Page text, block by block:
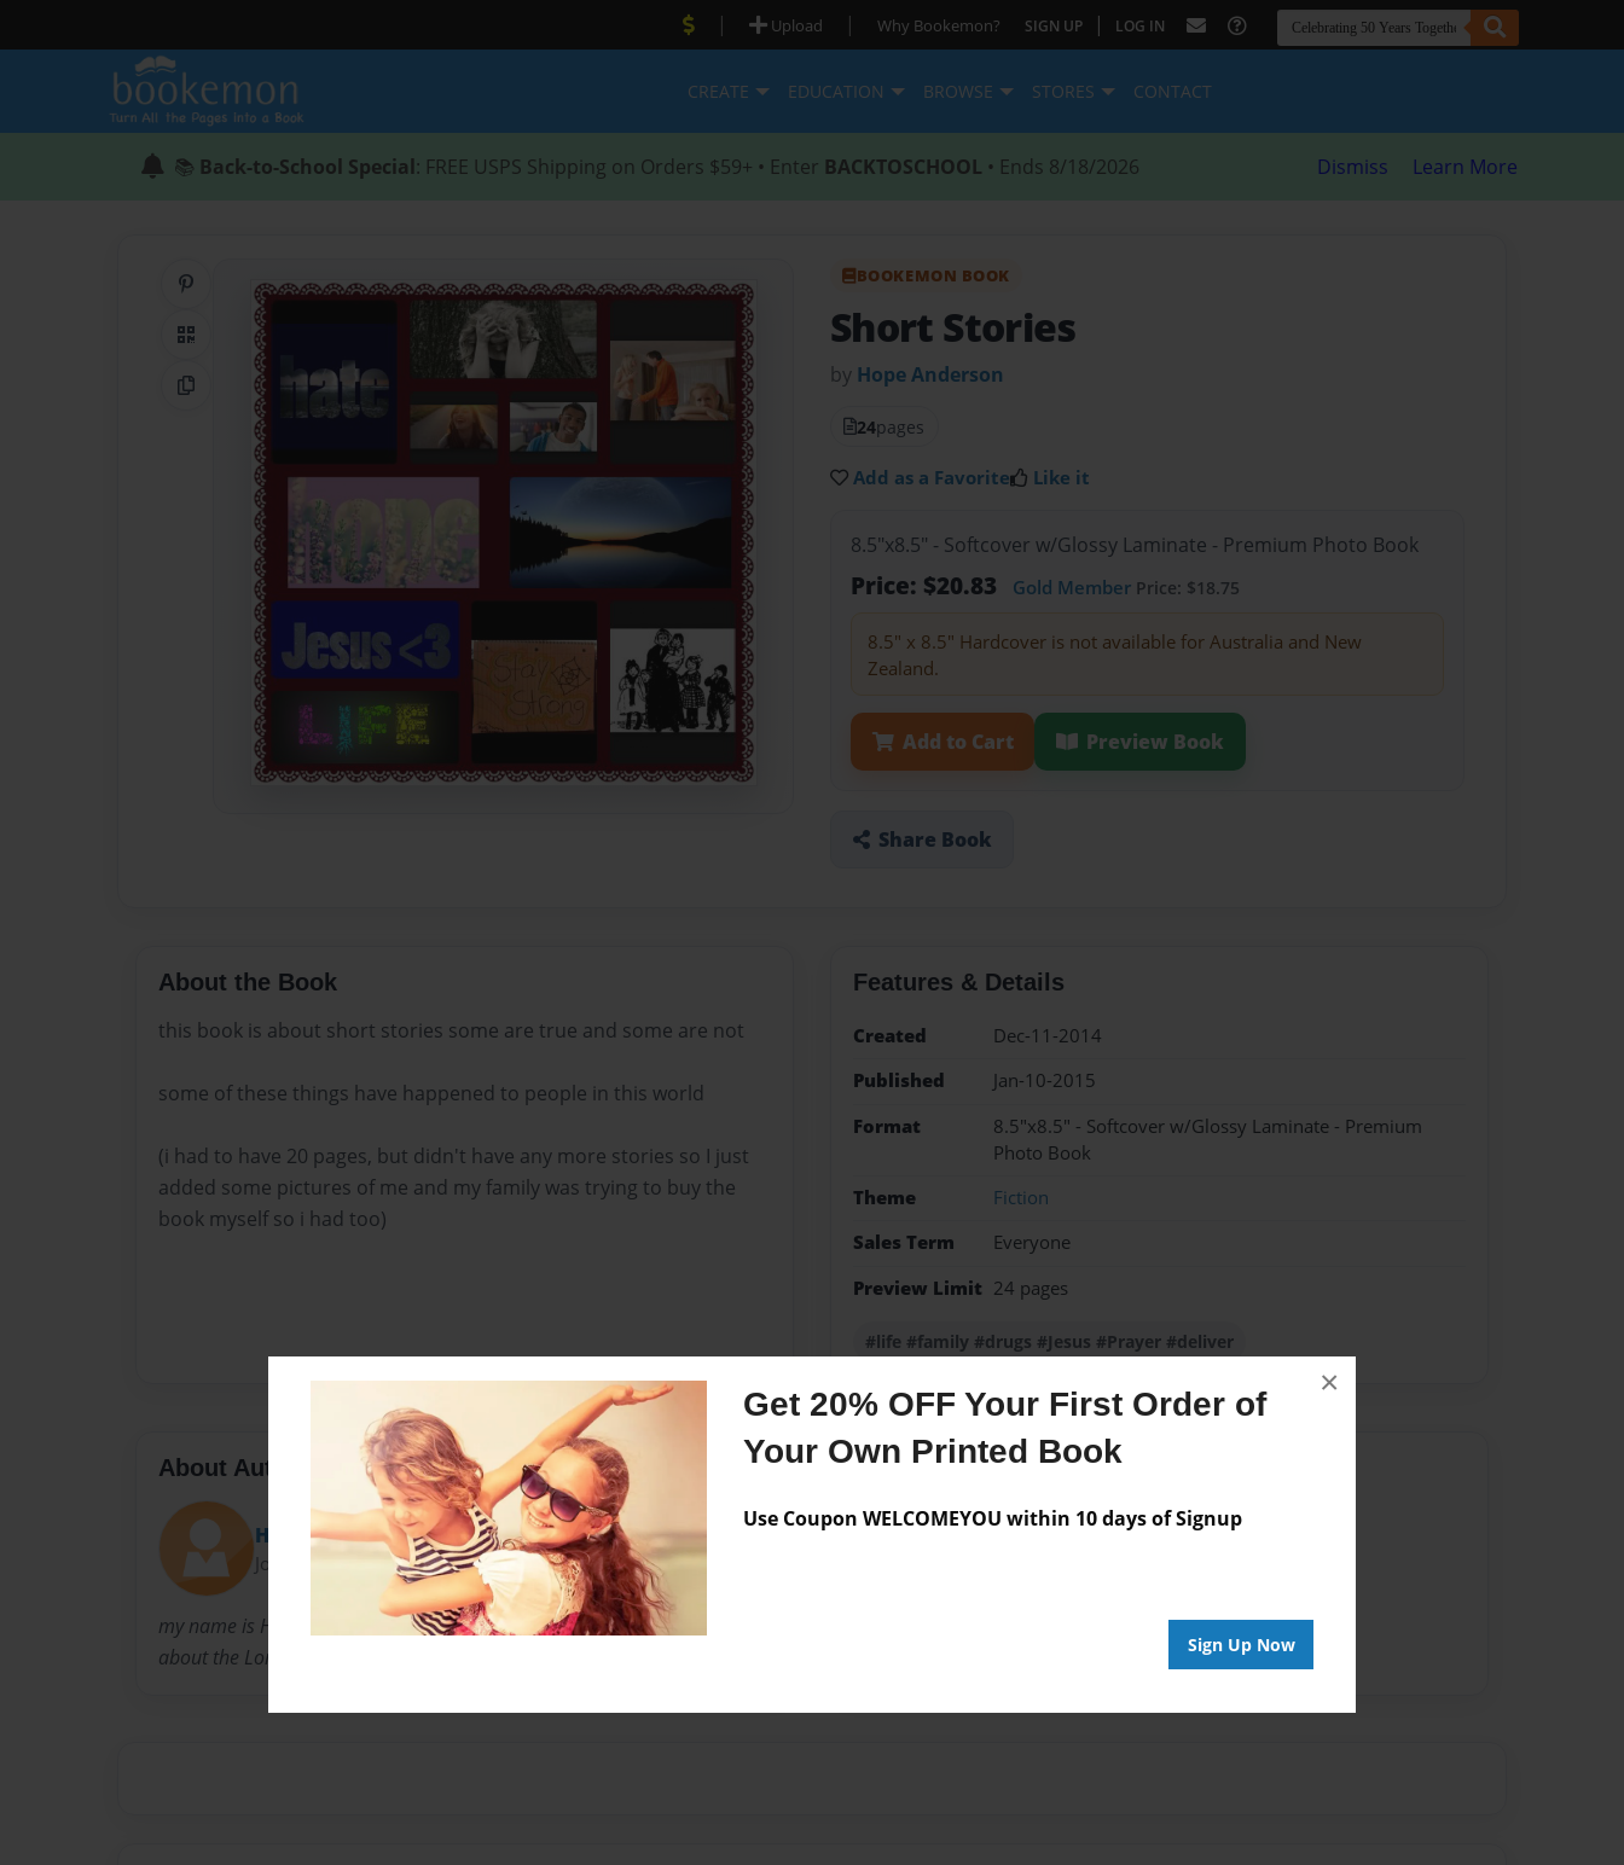
Get 20% OFF Your First Order of
Your Own Printed Book
Use Coupon WELCOMEYOU within 10 days of Signup
Sign Up Now
×
| Upload | Why Bookemon? SIGN UP | LOG IN
CREATE EDUCATION BROWSE STORES CONTACT
📚 Back-to-School Special: FREE USPS Shipping on Orders $59+ • Enter BACKTOSCHOOL • Ends 8/18/2026 Dismiss Learn More
Share on Pinterest
QR Code
Copy Link
BOOKEMON BOOK
Short Stories
by Hope Anderson
24pages
Add as a Favorite Like it
8.5"x8.5" - Softcover w/Glossy Laminate - Premium Photo Book
Price: $20.83 Gold Member Price: $18.75
8.5" x 8.5" Hardcover is not available for Australia and New
Zealand.
Add to Cart Preview Book
Share Book
About the Book
this book is about short stories some are true and some are not
some of these things have happened to people in this world
(i had to have 20 pages, but didn't have any more stories so I just
added some pictures of me and my family was trying to buy the
book myself so i had too)
Features & Details
Created
Dec-11-2014
Published
Jan-10-2015
Format
8.5"x8.5" - Softcover w/Glossy Laminate - Premium
Photo Book
Theme
Fiction
Sales Term
Everyone
Preview Limit 24 pages
#life #family #drugs #Jesus #Prayer #deliver
About Author
Hopey
Joined: Dec-10-2014
my name is Hope I am 17 years old still in high school, I love to talk
about the Lord, I like to write short stories and sometimes poems.
Messages from the Author
No author messages are available for this book.